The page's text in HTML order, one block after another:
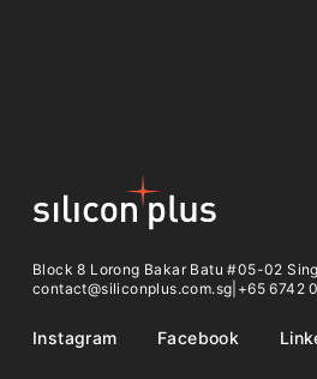
Block 8 Lorong Bakar Batu #05-02
contact@siliconplus.com.sg +65 6742
Instagram Facebook